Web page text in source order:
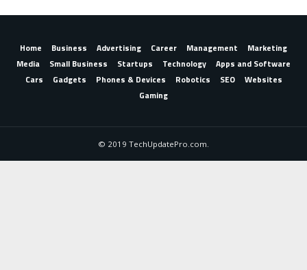
Home Business Advertising Career Management
Marketing
Media
Small Business Startups Technology
Apps and Software
Cars
Gadgets Phones & Devices Robotics SEO
Websites
Gaming
© 2019 TechUpdatePro.com.